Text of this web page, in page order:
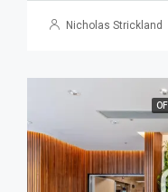
Nicholas Strickland